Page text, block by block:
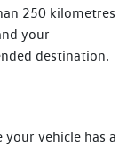
250 kilometres
your
destination.
vehicle has a